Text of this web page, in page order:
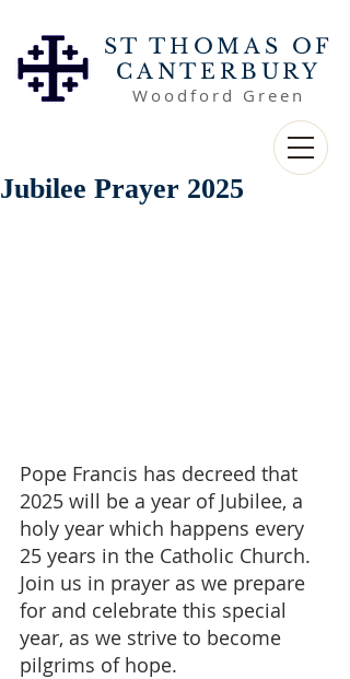
ST THOMAS OF
CANTERBURY
Woodford Green
Jubilee Prayer 2025
Pope Francis has decreed that
2025 will be a year of Jubilee, a
holy year which happens every
25 years in the Catholic Church.
Join us in prayer as we prepare
for and celebrate this special
year, as we strive to become
pilgrims of hope.